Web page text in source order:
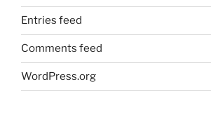
Entries feed
Comments feed
WordPress.org